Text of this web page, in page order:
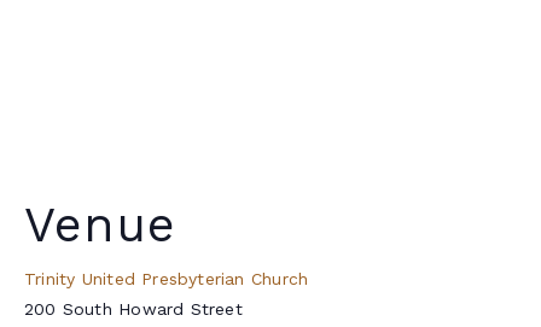
Venue
Trinity United Presbyterian Church
200 South Howard Street